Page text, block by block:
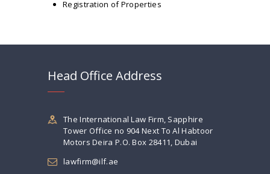
Registration of Properties
Head Office Address
The International Law Firm, Sapphire
Tower Office no 904 Next To Al Habtoor
Motors Deira P.O. Box 28411, Dubai
lawfirm@ilf.ae